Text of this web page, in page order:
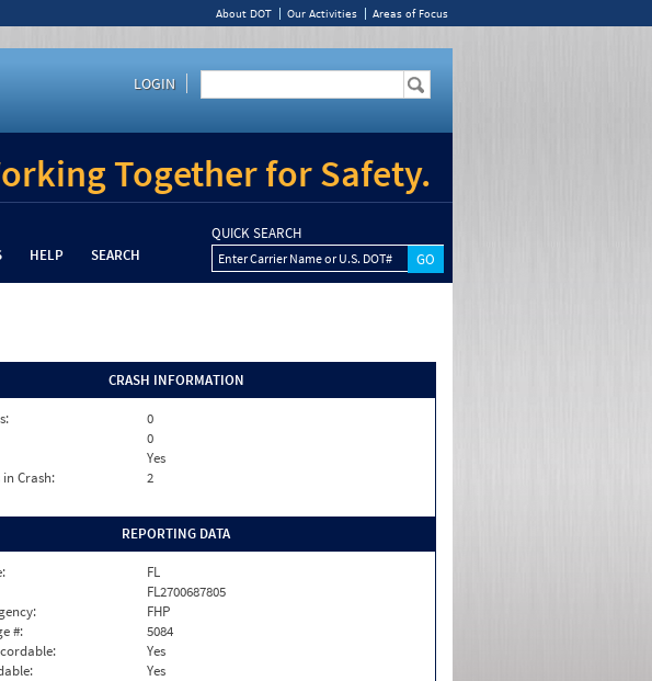
About DOT Our Activities Areas of Focus
LOGIN
Together for Safety.
HELP SEARCH
QUICK SEARCH
Enter Carrier Name or U.S. DOT#
CRASH INFORMATION
0
0
Yes
in Crash:
2
REPORTING DATA
FL
FL2700687805
FHP
#:
5084
Yes
Yes